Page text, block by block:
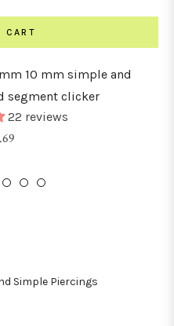
CART
10 mm simple and
segment clicker
22 reviews
Simple Piercings